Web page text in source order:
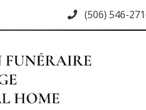
(506) 546-